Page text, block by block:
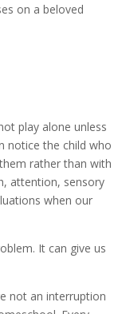
on a beloved
play alone unless
notice the child who
rather than with
attention, sensory
when our
It can give us
not an interruption